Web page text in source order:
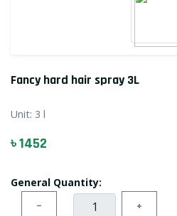
Fancy hard hair spray 3L
Unit: 3 l
৳ 1452
General Quantity:
− +